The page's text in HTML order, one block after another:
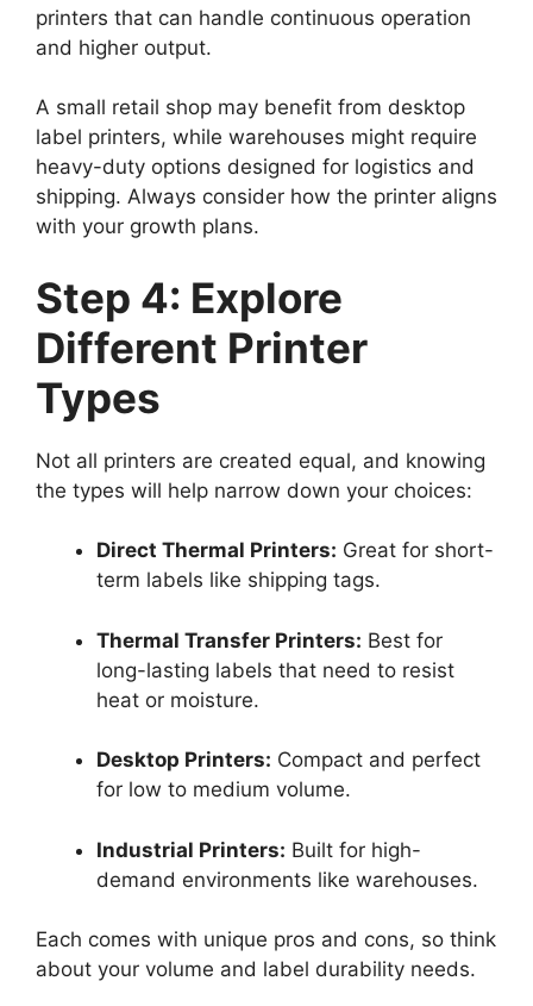
printers that can handle continuous operation
and higher output.
A small retail shop may benefit from desktop
label printers, while warehouses might require
heavy-duty options designed for logistics and
shipping. Always consider how the printer aligns
with your growth plans.
Step 4: Explore
Different Printer
Types
Not all printers are created equal, and knowing
the types will help narrow down your choices:
Direct Thermal Printers: Great for short-
term labels like shipping tags.
Thermal Transfer Printers: Best for
long-lasting labels that need to resist
heat or moisture.
Desktop Printers: Compact and perfect
for low to medium volume.
Industrial Printers: Built for high-
demand environments like warehouses.
Each comes with unique pros and cons, so think
about your volume and label durability needs.